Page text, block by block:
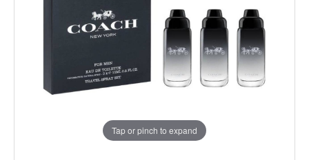
Tap or pinch to expand